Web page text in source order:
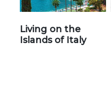
Living on the
Islands of Italy